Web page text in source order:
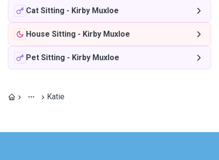
Cat Sitting - Kirby Muxloe
House Sitting - Kirby Muxloe
Pet Sitting - Kirby Muxloe
Katie